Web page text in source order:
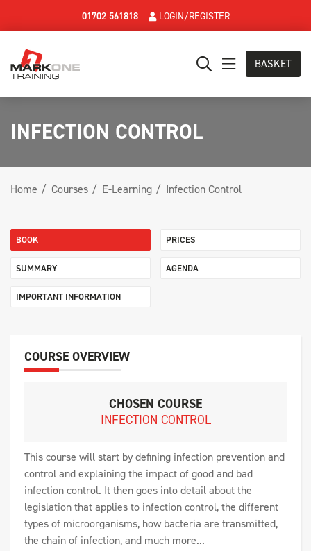
01702 561818 LOGIN/REGISTER
BASKET
INFECTION CONTROL
Home Courses E-Learning Infection Control
BOOK PRICES
SUMMARY AGENDA
IMPORTANT INFORMATION
COURSE OVERVIEW
CHOSEN COURSE
INFECTION CONTROL
This course will start by defining infection prevention and
control and explaining the impact of good and bad
infection control. It then goes into detail about the
legislation that applies to infection control, the different
types of microorganisms, how bacteria are transmitted,
the chain of infection, and much more...